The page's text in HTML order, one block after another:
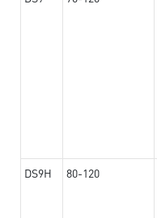
DS9H 80-120